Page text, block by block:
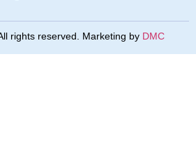
rights reserved. Marketing by DMC